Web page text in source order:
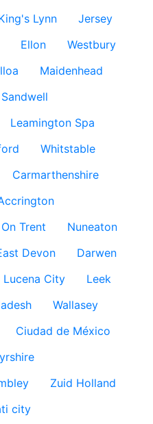
Lynn
Jersey
Ellon
Westbury
Maidenhead
Sandwell
Leamington Spa
Whitstable
Carmarthenshire
Trent
Nuneaton
Devon
Darwen
Lucena City
Leek
Wallasey
Ciudad de México
Zuid Holland
city